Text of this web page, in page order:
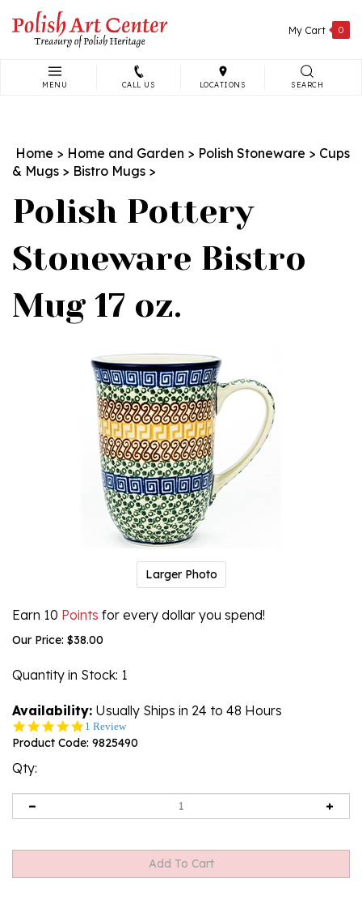
content
My Cart 0
MENU CALL US LOCATIONS SEARCH
Home > Home and Garden > Polish Stoneware > Cups
& Mugs > Bistro Mugs >
Polish Pottery
Stoneware Bistro
Mug 17 oz.
Larger Photo
Earn 10 Points for every dollar you spend!
Our Price: $38.00
Quantity in Stock: 1
Availability: Usually Ships in 24 to 48 Hours
5.0
star
1 Review
Product Code: 9825490
Qty: